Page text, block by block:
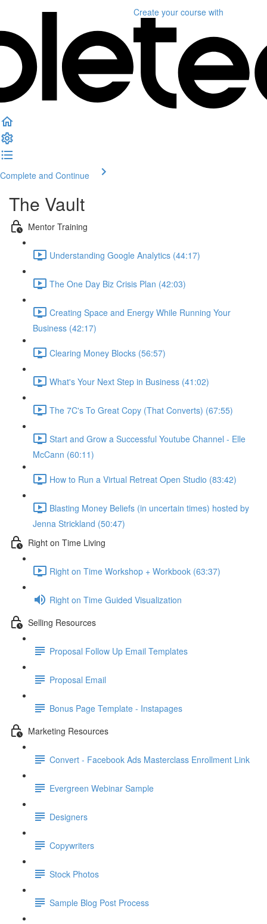
Create your course with
Complete and Continue
The Vault
Mentor Training
Understanding Google Analytics (44:17)
The One Day Biz Crisis Plan (42:03)
Creating Space and Energy While Running Your
Business (42:17)
Clearing Money Blocks (56:57)
What's Your Next Step in Business (41:02)
The 7C's To Great Copy (That Converts) (67:55)
Start and Grow a Successful Youtube Channel - Elle
McCann (60:11)
How to Run a Virtual Retreat Open Studio (83:42)
Blasting Money Beliefs (in uncertain times) hosted by
Jenna Strickland (50:47)
Right on Time Living
Right on Time Workshop + Workbook (63:37)
Right on Time Guided Visualization
Selling Resources
Proposal Follow Up Email Templates
Proposal Email
Bonus Page Template - Instapages
Marketing Resources
Convert - Facebook Ads Masterclass Enrollment Link
Evergreen Webinar Sample
Designers
Copywriters
Stock Photos
Sample Blog Post Process